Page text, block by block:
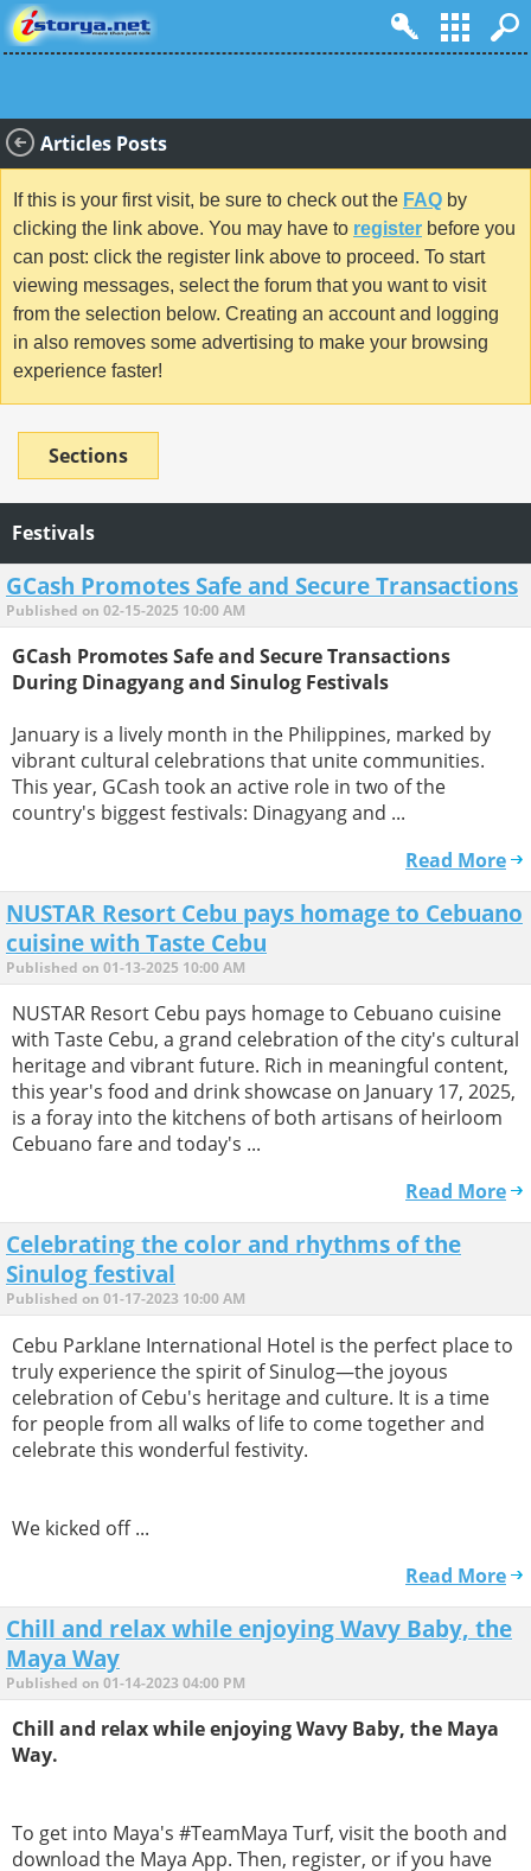
Articles Posts
If this is your first visit, be sure to check out the FAQ by
clicking the link above. You may have to register before you
can post: click the register link above to proceed. To start
viewing messages, select the forum that you want to visit
from the selection below. Creating an account and logging
in also removes some advertising to make your browsing
experience faster!
Sections
Festivals
GCash Promotes Safe and Secure Transactions
Published on 02-15-2025 10:00 AM
GCash Promotes Safe and Secure Transactions
During Dinagyang and Sinulog Festivals
January is a lively month in the Philippines, marked by
vibrant cultural celebrations that unite communities.
This year, GCash took an active role in two of the
country's biggest festivals: Dinagyang and ...
Read More
NUSTAR Resort Cebu pays homage to Cebuano
cuisine with Taste Cebu
Published on 01-13-2025 10:00 AM
NUSTAR Resort Cebu pays homage to Cebuano cuisine
with Taste Cebu, a grand celebration of the city's cultural
heritage and vibrant future. Rich in meaningful content,
this year's food and drink showcase on January 17, 2025,
is a foray into the kitchens of both artisans of heirloom
Cebuano fare and today's ...
Read More
Celebrating the color and rhythms of the
Sinulog festival
Published on 01-17-2023 10:00 AM
Cebu Parklane International Hotel is the perfect place to
truly experience the spirit of Sinulog—the joyous
celebration of Cebu's heritage and culture. It is a time
for people from all walks of life to come together and
celebrate this wonderful festivity.
We kicked off ...
Read More
Chill and relax while enjoying Wavy Baby, the
Maya Way
Published on 01-14-2023 04:00 PM
Chill and relax while enjoying Wavy Baby, the Maya
Way.
To get into Maya's #TeamMaya Turf, visit the booth and
download the Maya App. Then, register, or if you have